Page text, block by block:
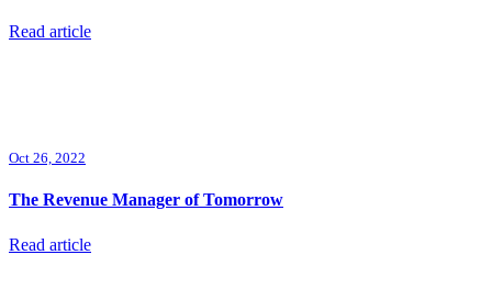
Read article
Oct 26, 2022
The Revenue Manager of Tomorrow
Read article